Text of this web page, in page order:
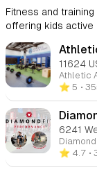
Fitness and training
offering kids active
11624
⭐️ 5 •
⭐️ 4.7 •